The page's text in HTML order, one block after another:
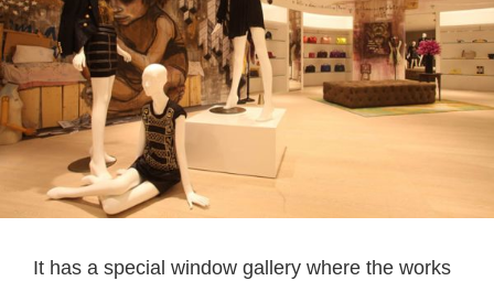
It has a special window gallery where the works